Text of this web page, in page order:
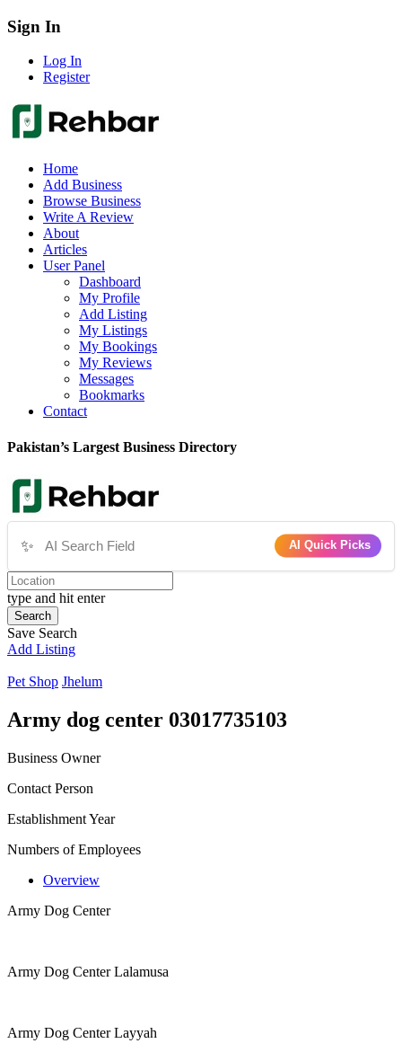
Sign In
Log In
Register
Home
Add Business
Browse Business
Write A Review
About
Articles
User Panel
Dashboard
My Profile
Add Listing
My Listings
My Bookings
My Reviews
Messages
Bookmarks
Contact
Pakistan’s Largest Business Directory
✨ AI Quick Picks
type and hit enter
Search
Save Search
Add Listing
Pet Shop Jhelum
Army dog center 03017735103
Business Owner
Contact Person
Establishment Year
Numbers of Employees
Overview
Army Dog Center
Army Dog Center Lalamusa
Army Dog Center Layyah